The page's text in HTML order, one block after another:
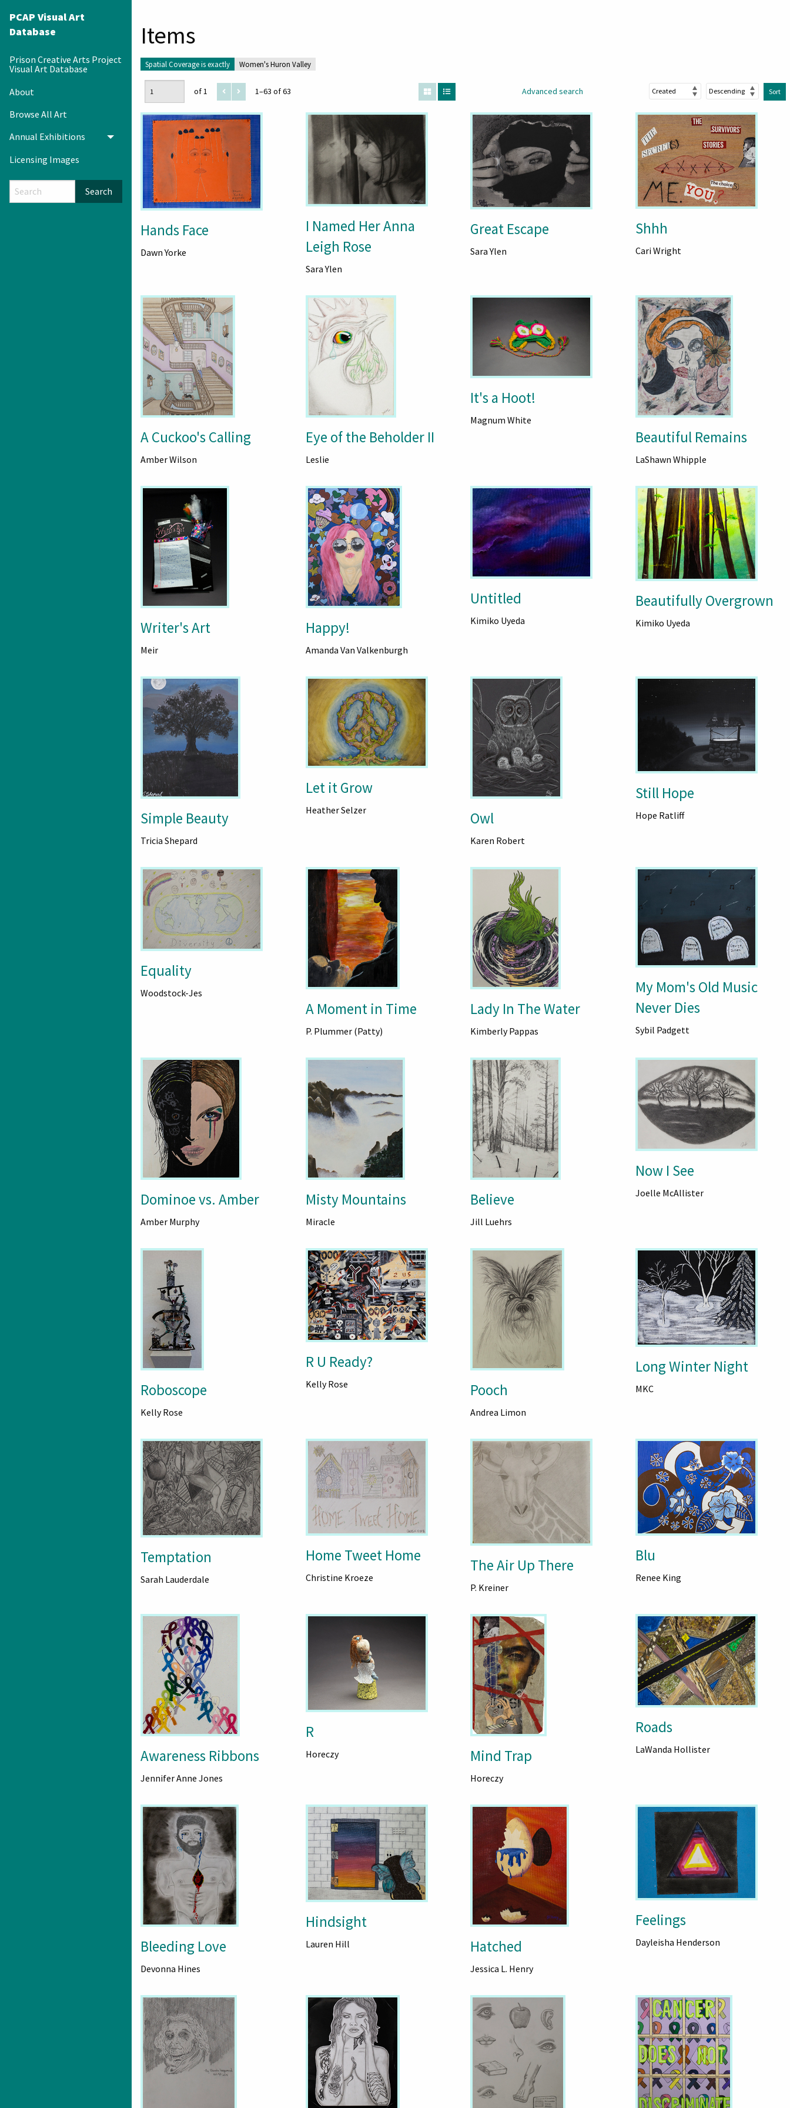
PCAP Visual Art
Database
Prison Creative Arts Project
Visual Art Database
About
Browse All Art
Annual Exhibitions
Toggle menu
Licensing Images
Search
Items
Spatial Coverage is exactly Women's Huron Valley
of 1 1–63 of 63 Advanced search Sort
Hands Face
Dawn Yorke
I Named Her Anna
Leigh Rose
Sara Ylen
Great Escape
Sara Ylen
Shhh
Cari Wright
A Cuckoo's Calling
Amber Wilson
Eye of the Beholder II
Leslie
It's a Hoot!
Magnum White
Beautiful Remains
LaShawn Whipple
Writer's Art
Meir
Happy!
Amanda Van Valkenburgh
Untitled
Kimiko Uyeda
Beautifully Overgrown
Kimiko Uyeda
Simple Beauty
Tricia Shepard
Let it Grow
Heather Selzer Owl
Karen Robert
Still Hope
Hope Ratliff
Equality
Woodstock-Jes
A Moment in Time
P. Plummer (Patty)
Lady In The Water
Kimberly Pappas
My Mom's Old Music
Never Dies
Sybil Padgett
Dominoe vs. Amber
Amber Murphy
Misty Mountains
Miracle
Believe
Jill Luehrs
Now I See
Joelle McAllister
Roboscope
Kelly Rose
R U Ready?
Kelly Rose Pooch
Andrea Limon
Long Winter Night
MKC
Temptation
Sarah Lauderdale
Home Tweet Home
Christine Kroeze
The Air Up There
P. Kreiner
Blu
Renee King
Awareness Ribbons
Jennifer Anne Jones
R
Horeczy Mind Trap
Horeczy
Roads
LaWanda Hollister
Bleeding Love
Devonna Hines
Hindsight
Lauren Hill Hatched
Jessica L. Henry
Feelings
Dayleisha Henderson